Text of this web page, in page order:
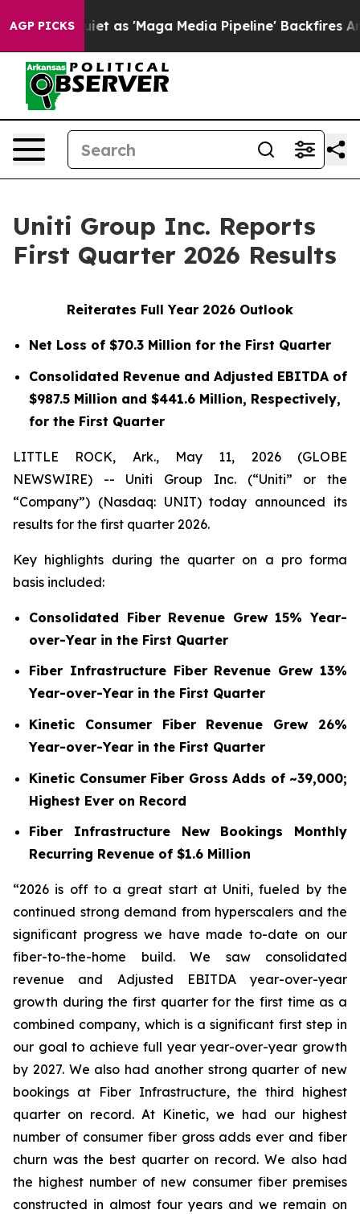
AGP PICKS
'Maga Media Pipeline' Backfires Amid Rumors
Uniti Group Inc. Reports
First Quarter 2026 Results
Reiterates Full Year 2026 Outlook
Net Loss of $70.3 Million for the First Quarter
Consolidated Revenue and Adjusted EBITDA of
$987.5 Million and $441.6 Million, Respectively,
for the First Quarter
LITTLE ROCK, Ark., May 11, 2026 (GLOBE
NEWSWIRE) -- Uniti Group Inc. (“Uniti” or the
“Company”) (Nasdaq: UNIT) today announced its
results for the first quarter 2026.
Key highlights during the quarter on a pro forma
basis included:
Consolidated Fiber Revenue Grew 15% Year-
over-Year in the First Quarter
Fiber Infrastructure Fiber Revenue Grew 13%
Year-over-Year in the First Quarter
Kinetic Consumer Fiber Revenue Grew 26%
Year-over-Year in the First Quarter
Kinetic Consumer Fiber Gross Adds of ~39,000;
Highest Ever on Record
Fiber Infrastructure New Bookings Monthly
Recurring Revenue of $1.6 Million
“2026 is off to a great start at Uniti, fueled by the
continued strong demand from hyperscalers and the
significant progress we have made to-date on our
fiber-to-the-home build. We saw consolidated
revenue and Adjusted EBITDA year-over-year
growth during the first quarter for the first time as a
combined company, which is a significant first step in
our goal to achieve full year year-over-year growth
by 2027. We also had another strong quarter of new
bookings at Fiber Infrastructure, the third highest
quarter on record. At Kinetic, we had our highest
number of consumer fiber gross adds ever and fiber
churn was the best quarter on record. We also had
the highest number of new consumer fiber premises
constructed in almost four years and we remain on